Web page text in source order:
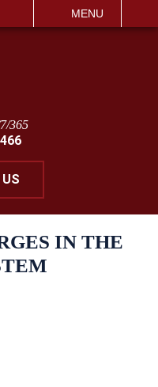
MENU
365
IN THE